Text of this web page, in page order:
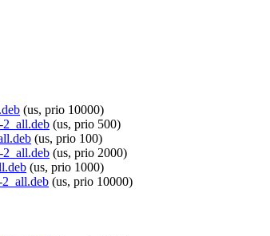
(us, prio 10000)
(us, prio 500)
(us, prio 100)
(us, prio 2000)
(us, prio 1000)
(us, prio 10000)